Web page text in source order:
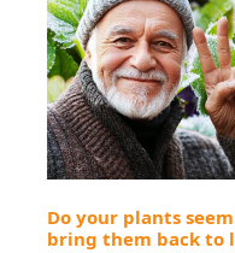
Do your plants
bring them back to